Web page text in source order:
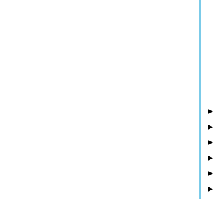
►
►
►
►
►
►